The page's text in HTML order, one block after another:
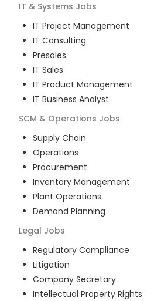
IT & Systems Jobs
IT Project Management
IT Consulting
Presales
IT Sales
IT Product Management
IT Business Analyst
SCM & Operations Jobs
Supply Chain
Operations
Procurement
Inventory Management
Plant Operations
Demand Planning
Legal Jobs
Regulatory Compliance
Litigation
Company Secretary
Intellectual Property Rights